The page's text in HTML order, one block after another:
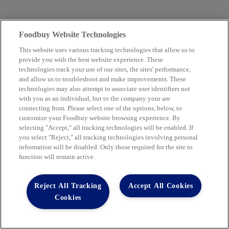
Supplier Partners
Our Company
Our Community
Contact Us
Copyright © 2026 Club Procure
Website Accessibility Guidelines .
Terms of Use Privacy Policy
Privacy Requests
Code of Conduct
Foodbuy Website Technologies
This website uses various tracking technologies that allow us to
provide you with the best website experience. These
technologies track your use of our sites, the sites' performance,
and allow us to troubleshoot and make improvements. These
technologies may also attempt to associate user identifiers not
with you as an individual, but to the company your are
connecting from. Please select one of the options, below, to
customize your Foodbuy website browsing experience. By
selecting "Accept," all tracking technologies will be enabled. If
you select "Reject," all tracking technologies involving personal
information will be disabled. Only those required for the site to
function will remain active.
Accept All Cookies
Reject All Tracking
Cookies